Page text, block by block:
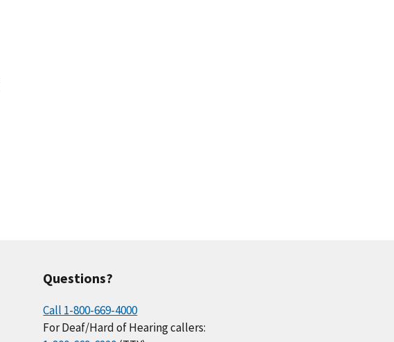
Questions?
Call 1-800-669-4000
For Deaf/Hard of Hearing callers: